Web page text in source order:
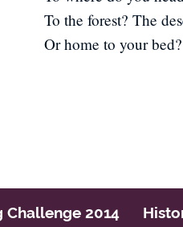
To the forest? The
Or home to your
Challenge 2014